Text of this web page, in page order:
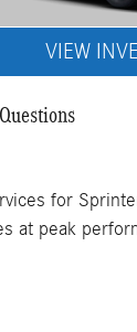
VIEW
for
at peak